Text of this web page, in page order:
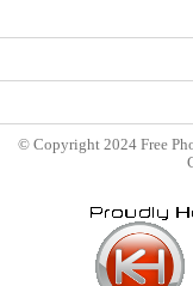
© Copyright 2024 Free